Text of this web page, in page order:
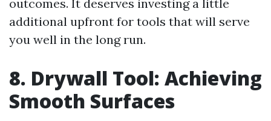
outcomes. It deserves investing a little
additional upfront for tools that will serve
you well in the long run.
8. Drywall Tool: Achieving
Smooth Surfaces